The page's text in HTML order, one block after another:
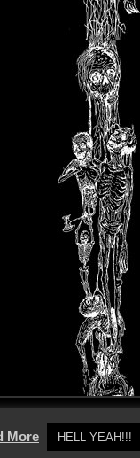
More HELL YEAH!!!